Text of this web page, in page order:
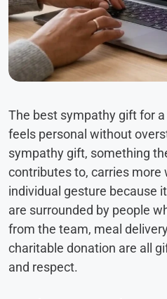
The best sympathy gift for
feels personal without
sympathy gift, something
contributes to, carries more
individual gesture because
are surrounded by people
from the team, meal
charitable donation are all
and respect.